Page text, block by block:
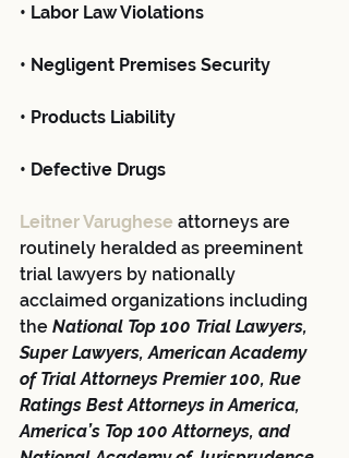
• Labor Law Violations
• Negligent Premises Security
• Products Liability
• Defective Drugs
Leitner Varughese attorneys are
routinely heralded as preeminent
trial lawyers by nationally
acclaimed organizations including
the National Top 100 Trial Lawyers,
Super Lawyers, American Academy
of Trial Attorneys Premier 100, Rue
Ratings Best Attorneys in America,
America’s Top 100 Attorneys, and